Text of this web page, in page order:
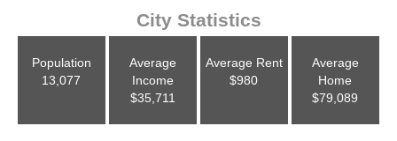
City Statistics
Population
13,077
Average
Income
$35,711
Average Rent
$980
Average
Home
$79,089